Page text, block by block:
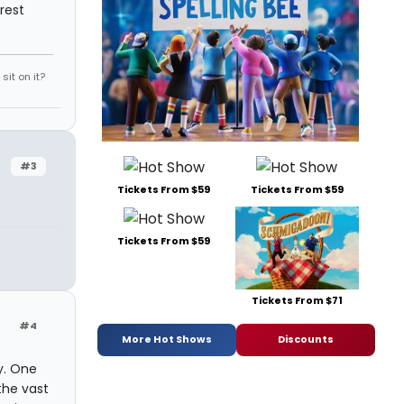
on it?
#3
#4
One
vast
Tickets From $59 Tickets From $59
Tickets From $59
Tickets From $71
More Hot Shows Discounts